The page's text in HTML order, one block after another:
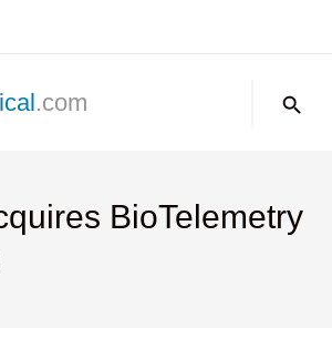
.com
BioTelemetry